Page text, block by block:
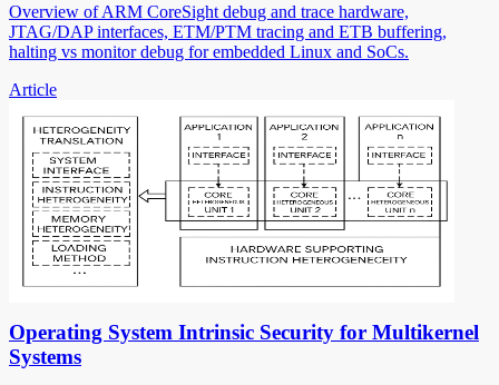
Overview of ARM CoreSight debug and trace hardware,
JTAG/DAP interfaces, ETM/PTM tracing and ETB buffering,
halting vs monitor debug for embedded Linux and SoCs.
Article
Operating System Intrinsic Security for Multikernel
Systems